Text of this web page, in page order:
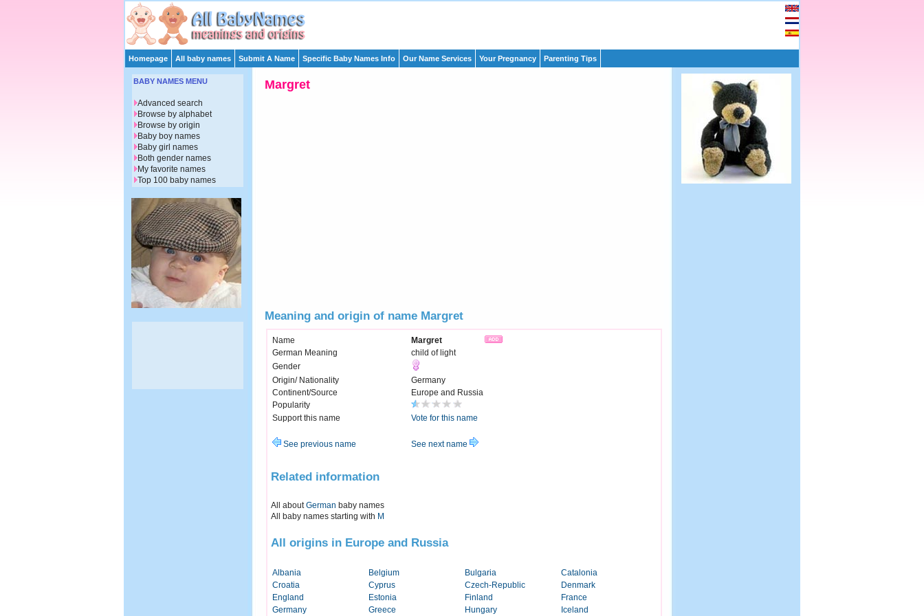
Homepage All baby names Submit A Name Specific Baby Names Info Our Name Services Your Pregnancy Parenting Tips
Margret
Meaning and origin of name Margret
Name
Margret
German Meaning
child of light
Gender
Origin/ Nationality
Germany
Continent/Source
Europe and Russia
Popularity
Support this name
Vote for this name
See previous name See next name
Related information
All aboutGerman baby names
All baby names starting with M
All origins in Europe and Russia
Albania Belgium Bulgaria
Catalonia
Croatia
Cyprus Czech-Republic
Denmark
England
Estonia Finland
France
Germany
Greece Hungary Iceland
BABY NAMES MENU
Advanced search
Browse by alphabet
Browse by origin
Baby boy names
Baby girl names
Both gender names
My favorite names
Top 100 baby names